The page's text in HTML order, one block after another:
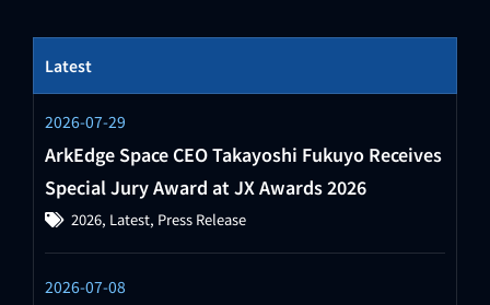
Latest
2026-07-29
ArkEdge Space CEO Takayoshi Fukuyo Receives
Special Jury Award at JX Awards 2026
2026, Latest, Press Release
2026-07-08